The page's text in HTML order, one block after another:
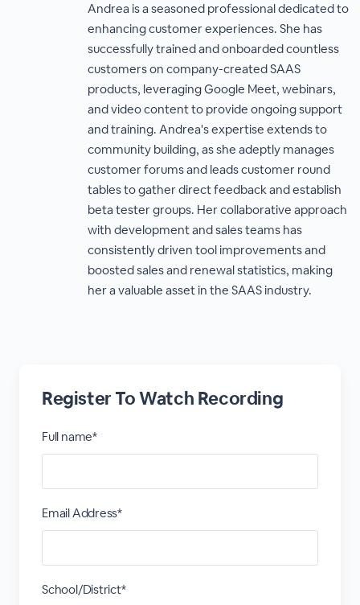
Andrea is a seasoned professional dedicated to
enhancing customer experiences. She has
successfully trained and onboarded countless
customers on company-created SAAS
products, leveraging Google Meet, webinars,
and video content to provide ongoing support
and training. Andrea's expertise extends to
community building, as she adeptly manages
customer forums and leads customer round
tables to gather direct feedback and establish
beta tester groups. Her collaborative approach
with development and sales teams has
consistently driven tool improvements and
boosted sales and renewal statistics, making
her a valuable asset in the SAAS industry.
Register To Watch Recording
Full name*
Email Address*
School/District*